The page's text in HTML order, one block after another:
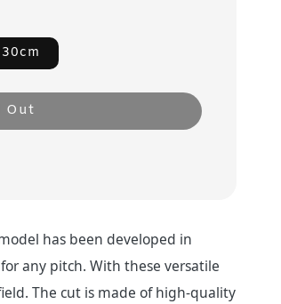
Out
has been developed in
any pitch. With these versatile
The cut is made of high-quality